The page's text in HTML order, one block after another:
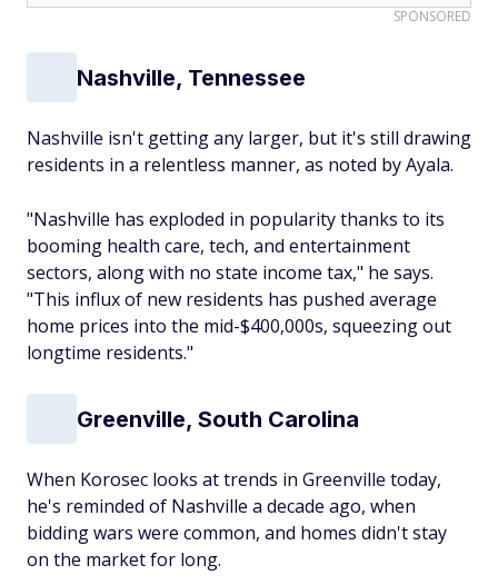
SPONSORED
Nashville, Tennessee
Nashville isn't getting any larger, but it's still drawing
residents in a relentless manner, as noted by Ayala.
"Nashville has exploded in popularity thanks to its
booming health care, tech, and entertainment
sectors, along with no state income tax," he says.
"This influx of new residents has pushed average
home prices into the mid-$400,000s, squeezing out
longtime residents."
Greenville, South Carolina
When Korosec looks at trends in Greenville today,
he's reminded of Nashville a decade ago, when
bidding wars were common, and homes didn't stay
on the market for long.